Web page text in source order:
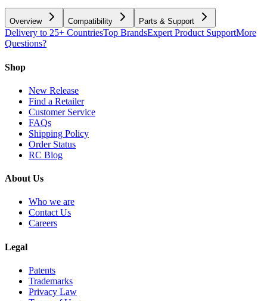
Overview Compatibility Parts & Support
Delivery to 25+ CountriesTop BrandsExpert Product SupportMore
Questions?
Shop
New Release
Find a Retailer
Customer Service
FAQs
Shipping Policy
Order Status
RC Blog
About Us
Who we are
Contact Us
Careers
Legal
Patents
Trademarks
Privacy Law